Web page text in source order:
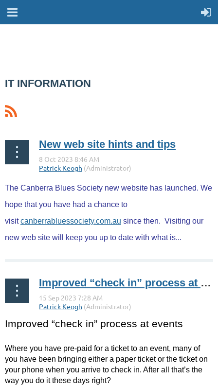
IT INFORMATION
New web site hints and tips
The Canberra Blues Society new website has launched. We
hope that you have had a chance to
visitcanberrabluessociety.com.au since then. Visiting our
new web site will keep you up to date with what is...
Improved “check in” process at events
Improved “check in” process at events
Where you have pre-paid for a ticket to an event, many of
you have been bringing either a paper ticket or the ticket on
your phone when you arrive to check in. After all that’s the
way you do it these days right?